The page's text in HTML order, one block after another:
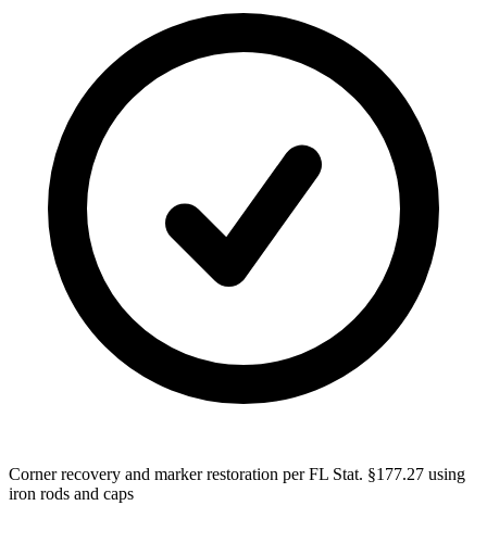
Corner recovery and marker restoration per FL Stat. §177.27 using
iron rods and caps